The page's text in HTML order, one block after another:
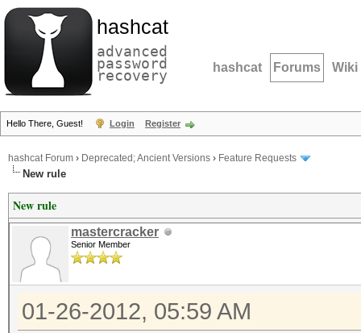
hashcat
advanced
password
recovery hashcat Forums Wiki
Hello There, Guest! Login Register
hashcat Forum › Deprecated; Ancient Versions › Feature Requests
New rule
New rule
mastercracker
Senior Member
01-26-2012, 05:59 AM